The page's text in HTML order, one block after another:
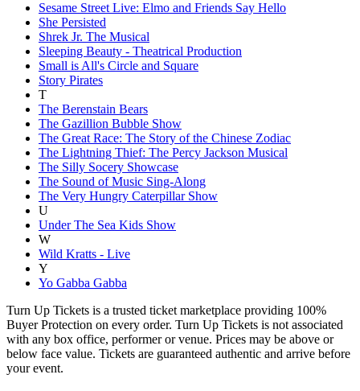
Sesame Street Live: Elmo and Friends Say Hello
She Persisted
Shrek Jr. The Musical
Sleeping Beauty - Theatrical Production
Small is All's Circle and Square
Story Pirates
T
The Berenstain Bears
The Gazillion Bubble Show
The Great Race: The Story of the Chinese Zodiac
The Lightning Thief: The Percy Jackson Musical
The Silly Socery Showcase
The Sound of Music Sing-Along
The Very Hungry Caterpillar Show
U
Under The Sea Kids Show
W
Wild Kratts - Live
Y
Yo Gabba Gabba
Turn Up Tickets is a trusted ticket marketplace providing 100%
Buyer Protection on every order. Turn Up Tickets is not associated
with any box office, performer or venue. Prices may be above or
below face value. Tickets are guaranteed authentic and arrive before
your event.